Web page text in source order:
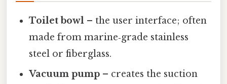
Toilet bowl – the user interface; often
made from marine‑grade stainless
steel or fiberglass.
Vacuum pump – creates the suction